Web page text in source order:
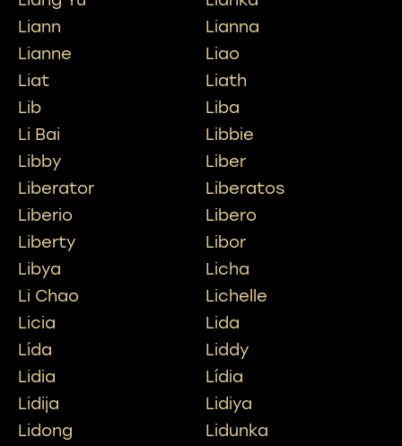
Liann
Lianna
Lianne
Liao
Liat
Liath
Lib
Liba
Li Bai
Libbie
Libby
Liber
Liberator
Liberatos
Liberio
Libero
Liberty
Libor
Libya
Licha
Li Chao
Lichelle
Licia
Lida
Lída
Liddy
Lidia
Lídia
Lidija
Lidiya
Lidong
Lidunka